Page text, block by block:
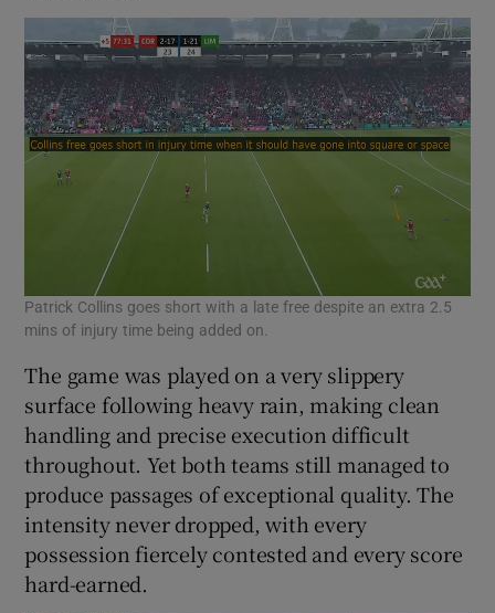
Patrick Collins goes short with a late free despite an extra 2.5
mins of injury time being added on.
The game was played on a very slippery
surface following heavy rain, making clean
handling and precise execution difficult
throughout. Yet both teams still managed to
produce passages of exceptional quality. The
intensity never dropped, with every
possession fiercely contested and every score
hard-earned.